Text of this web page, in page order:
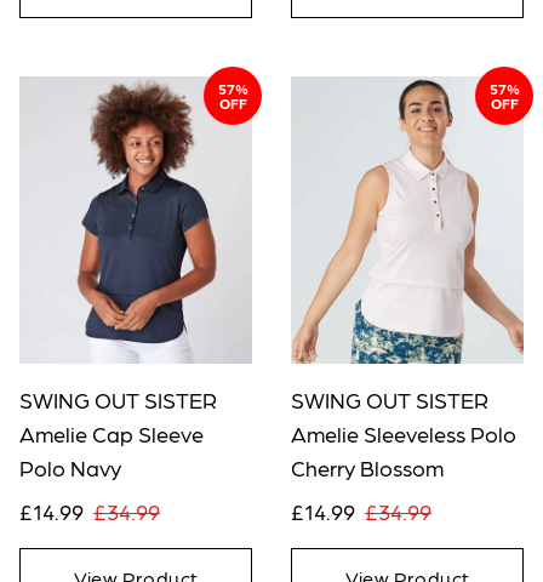
57%
OFF
SWING OUT SISTER
Amelie Cap Sleeve
Polo Navy
£14.99 £34.99
57%
OFF
SWING OUT SISTER
Amelie Sleeveless Polo
Cherry Blossom
£14.99 £34.99